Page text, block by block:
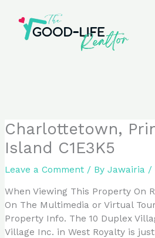
content
Charlottetown,
Island C1E3K5
Leave a Comment / ByJawairia /
When Viewing This Property On
On The Multimedia or Virtual
Property Info. The 10 Duplex
Village Inc. in West Royalty is